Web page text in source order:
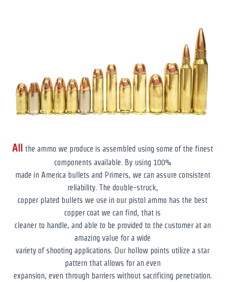
All
the ammo we produce is assembled using some of the finest
components available. By using 100%
made in America bullets and Primers, we can assure consistent
reliability. The double-struck,
copper plated bullets we use in our pistol ammo has the best
copper coat we can find, that is
cleaner to handle, and able to be provided to the customer at an
amazing value for a wide
variety of shooting applications. Our hollow points utilize a star
pattern that allows for an even
expansion, even through barriers without sacrificing penetration.